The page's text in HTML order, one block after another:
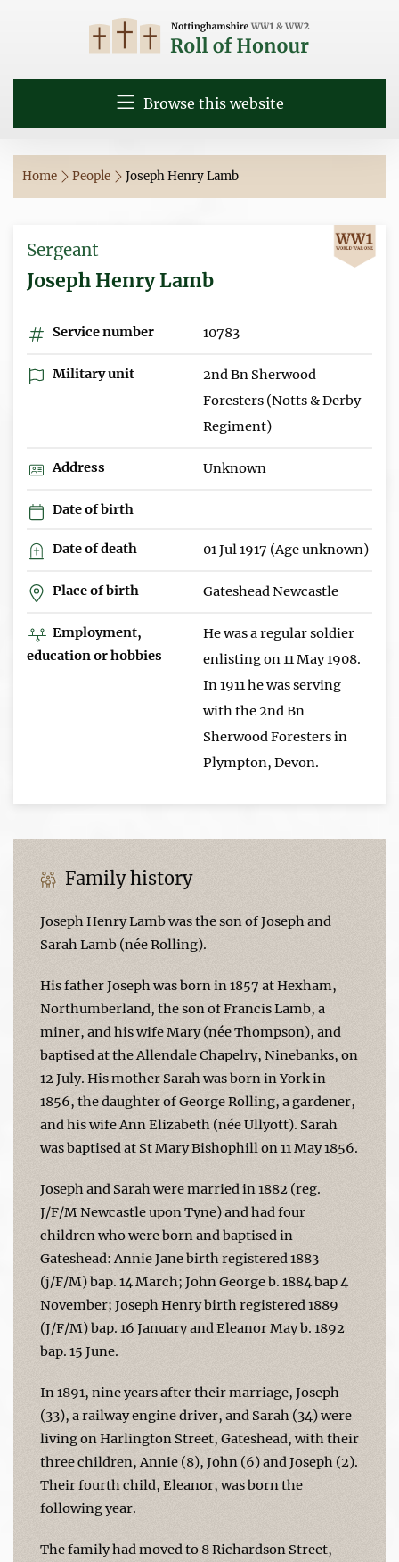
Browse this website
Home People Joseph Henry Lamb
Sergeant
Joseph Henry Lamb
Service number 10783
Military unit
2nd Bn Sherwood
Foresters (Notts & Derby
Regiment)
Address Unknown
Date of birth
Date of death 01 Jul 1917 (Age unknown)
Place of birth Gateshead Newcastle
Employment,
education or hobbies
He was a regular soldier
enlisting on 11 May 1908.
In 1911 he was serving
with the 2nd Bn
Sherwood Foresters in
Plympton, Devon.
Family history
Joseph Henry Lamb was the son of Joseph and
Sarah Lamb (née Rolling).
His father Joseph was born in 1857 at Hexham,
Northumberland, the son of Francis Lamb, a
miner, and his wife Mary (née Thompson), and
baptised at the Allendale Chapelry, Ninebanks, on
12 July. His mother Sarah was born in York in
1856, the daughter of George Rolling, a gardener,
and his wife Ann Elizabeth (née Ullyott). Sarah
was baptised at St Mary Bishophill on 11 May 1856.
Joseph and Sarah were married in 1882 (reg.
J/F/M Newcastle upon Tyne) and had four
children who were born and baptised in
Gateshead: Annie Jane birth registered 1883
(j/F/M) bap. 14 March; John George b. 1884 bap 4
November; Joseph Henry birth registered 1889
(J/F/M) bap. 16 January and Eleanor May b. 1892
bap. 15 June.
In 1891, nine years after their marriage, Joseph
(33), a railway engine driver, and Sarah (34) were
living on Harlington Street, Gateshead, with their
three children, Annie (8), John (6) and Joseph (2).
Their fourth child, Eleanor, was born the
following year.
The family had moved to 8 Richardson Street,